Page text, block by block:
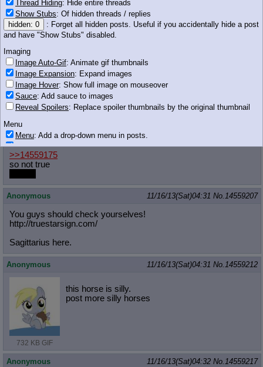
Anonymous
>>14559186
>satyr thread
Anonymous
>>14559186
Same place the Libras are. Nowhere.
dotkwa 11/16/13(Sat)04:29No.14559197
>>14559160
that we're such goood friends
>>14559175
so not true
Anonymous 11/16/13(Sat)04:31 No.14559207
You guys should check yourselves!
http://truestarsign.com/
Sagittarius here.
Anonymous 11/16/13(Sat)04:31 No.14559212
732 KB GIF
this horse is silly.
post more silly horses
Anonymous 11/16/13(Sat)04:32 No.14559217
Thread Hiding: Hide entire threads
Show Stubs: Of hidden threads / replies
hidden: 0
: Forget all hidden posts. Useful if you accidentally hide a post
and have "Show Stubs" disabled.
Imaging
Image Auto-Gif: Animate gif thumbnails
Image Expansion: Expand images
Image Hover: Show full image on mouseover
Sauce: Add sauce to images
Reveal Spoilers: Replace spoiler thumbnails by the original thumbnail
Menu
Menu: Add a drop-down menu in posts.
Download Link: Add a download with original filename link to the menu.
Chrome-only currently.
Monitoring
Posting
Quoting
Quote Backlinks: Add quote backlinks
OP Backlinks
Quote Highlighting
: Show quoted post inline on quote click
Quote Preview
Indicate OP quote: Add '(OP)' to OP quotes
Indicate Cross-thread Quotes
: Add '(Cross-thread)' to cross-threads
quotes
Forward Hiding